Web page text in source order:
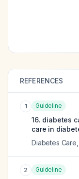
REFERENCES
1 Guideline
16. diabetes
care in
Diabetes Care
2 Guideline